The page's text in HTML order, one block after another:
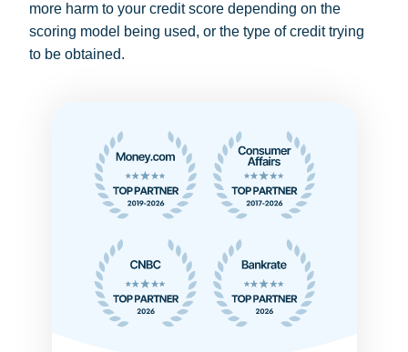
more harm to your credit score depending on the
scoring model being used, or the type of credit trying
to be obtained.